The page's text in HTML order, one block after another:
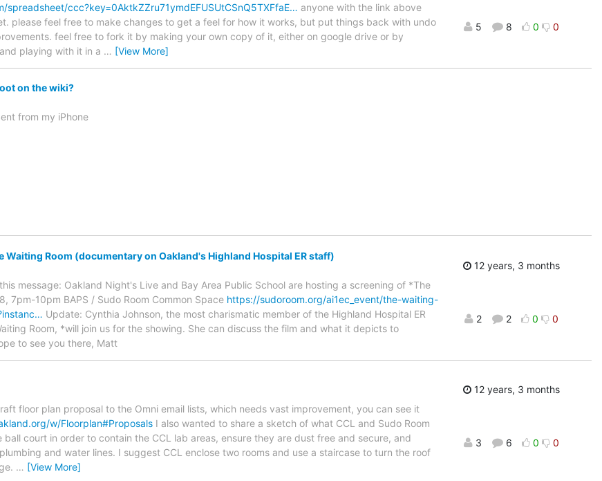
spreadsheet/ccc?key=0AktkZZru71ymdEFUSUtCSnQ5TXFfaE… anyone with the link above
please feel free to make changes to get a feel for how it works, but put things back with undo
feel free to fork it by making your own copy of it, either on google drive or by
playing with it in a … [View More]
5 8 0 0
on the wiki?
from my iPhone
Waiting Room (documentary on Oakland's Highland Hospital ER staff)
message: Oakland Night's Live and Bay Area Public School are hosting a screening of *The
7pm-10pm BAPS / Sudo Room Common Space https://sudoroom.org/ai1ec_event/the-waiting-
Update: Cynthia Johnson, the most charismatic member of the Highland Hospital ER
Room, *will join us for the showing. She can discuss the film and what it depicts to
to see you there, Matt
12 years, 3 months
2 2 0 0
floor plan proposal to the Omni email lists, which needs vast improvement, you can see it
w/Floorplan#Proposals I also wanted to share a sketch of what CCL and Sudo Room
court in order to contain the CCL lab areas, ensure they are dust free and secure, and
and water lines. I suggest CCL enclose two rooms and use a staircase to turn the roof
… [View More]
12 years, 3 months
3 6 0 0